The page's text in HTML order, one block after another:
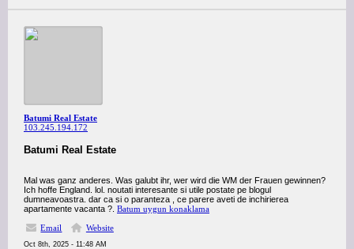
Batumi Real Estate
103.245.194.172
Batumi Real Estate
Mal was ganz anderes. Was galubt ihr, wer wird die WM der Frauen gewinnen?
Ich hoffe England. lol. noutati interesante si utile postate pe blogul
dumneavoastra. dar ca si o paranteza , ce parere aveti de inchirierea
apartamente vacanta ?. Batum uygun konaklama
Email
Website
Oct 8th, 2025 - 11:48 AM